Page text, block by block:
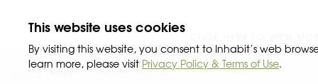
2026 © INHABIT |
This website uses cookies
By visiting this website, you consent to Inhabit’s web
learn more, please visit Privacy Policy & Terms of Use.